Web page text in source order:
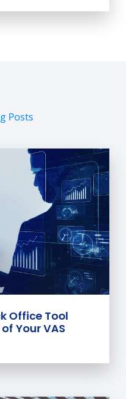
Posts
Office Tool
Your VAS